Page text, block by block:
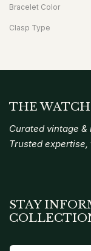
Bracelet Color
Clasp Type
THE
Curated vintage &
Trusted
STAY